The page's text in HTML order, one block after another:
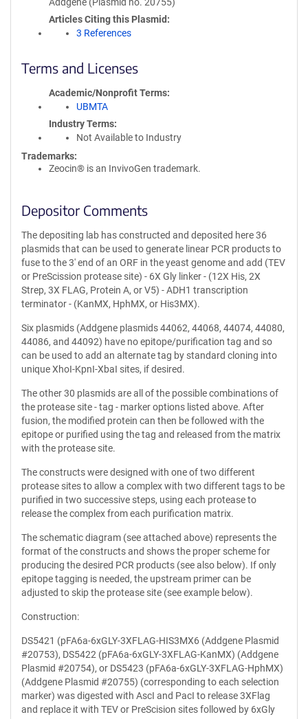
Articles Citing this Plasmid
3 References
Terms and Licenses
Academic/Nonprofit Terms
UBMTA
Industry Terms
Not Available to Industry
Trademarks:
Zeocin® is an InvivoGen trademark.
Depositor Comments
The depositing lab has constructed and deposited here 36
plasmids that can be used to generate linear PCR products to
fuse to the 3' end of an ORF in the yeast genome and add (TEV
or PreScission protease site) - 6X Gly linker - (12X His, 2X
Strep, 3X FLAG, Protein A, or V5) - ADH1 transcription
terminator - (KanMX, HphMX, or His3MX).
Six plasmids (Addgene plasmids 44062, 44068, 44074, 44080,
44086, and 44092) have no epitope/purification tag and so
can be used to add an alternate tag by standard cloning into
unique XhoI-KpnI-XbaI sites, if desired.
The other 30 plasmids are all of the possible combinations of
the protease site - tag - marker options listed above. After
fusion, the modified protein can then be followed with the
epitope or purified using the tag and released from the matrix
with the protease site.
The constructs were designed with one of two different
protease sites to allow a complex with two different tags to be
purified in two successive steps, using each protease to
release the complex from each purification matrix.
The schematic diagram (see attached above) represents the
format of the constructs and shows the proper scheme for
producing the desired PCR products (see also below). If only
epitope tagging is needed, the upstream primer can be
adjusted to skip the protease site (see example below).
Construction:
DS5421 (pFA6a-6xGLY-3XFLAG-HIS3MX6 (Addgene Plasmid
#20753), DS5422 (pFA6a-6xGLY-3XFLAG-KanMX) (Addgene
Plasmid #20754), or DS5423 (pFA6a-6xGLY-3XFLAG-HphMX)
(Addgene Plasmid #20755) (corresponding to each selection
marker) was digested with AscI and PacI to release 3XFlag
and replace it with TEV or PreScision sites followed by 6xGly